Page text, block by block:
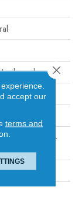
Edge / Micro-
accept our
terms and
Close